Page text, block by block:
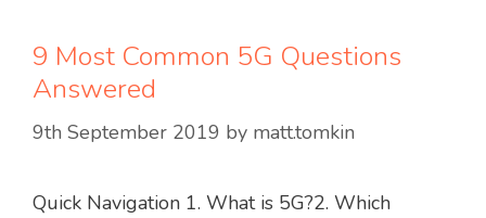
9 Most Common 5G Questions
Answered
9th September 2019 by matt.tomkin
Quick Navigation 1. What is 5G?2. Which